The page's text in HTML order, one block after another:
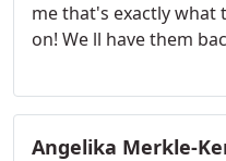
me that's exactly what
on! We ll have them
Angelika Merkle-